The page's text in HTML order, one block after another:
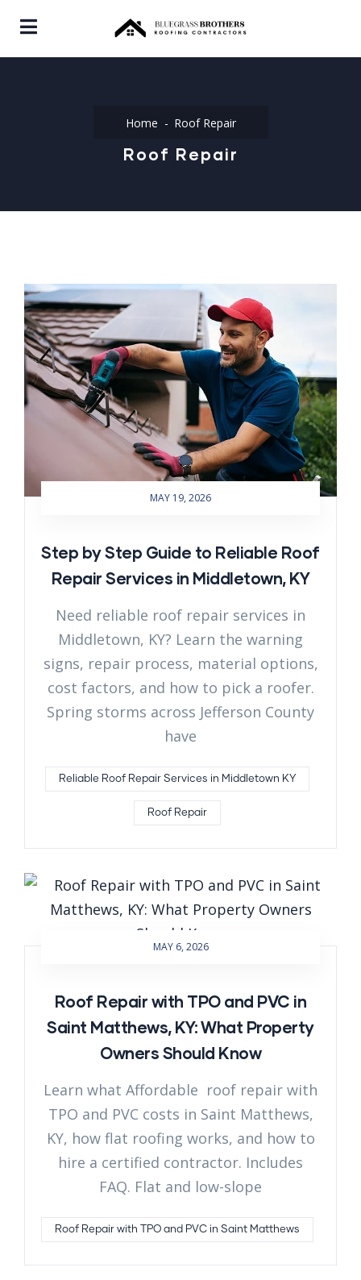
Home Roof Repair
Roof Repair
MAY 19, 2026
Step by Step Guide to Reliable Roof
Repair Services in Middletown, KY
Need reliable roof repair services in
Middletown, KY? Learn the warning
signs, repair process, material options,
cost factors, and how to pick a roofer.
Spring storms across Jefferson County
have
Reliable Roof Repair Services in Middletown KY
Roof Repair
MAY 6, 2026
Roof Repair with TPO and PVC in
Saint Matthews, KY: What Property
Owners Should Know
Learn what Affordable roof repair with
TPO and PVC costs in Saint Matthews,
KY, how flat roofing works, and how to
hire a certified contractor. Includes
FAQ. Flat and low-slope
Roof Repair with TPO and PVC in Saint Matthews